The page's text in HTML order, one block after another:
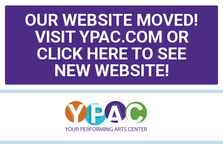
OUR WEBSITE MOVED!
VISIT YPAC.COM OR
CLICK HERE TO SEE
NEW WEBSITE!